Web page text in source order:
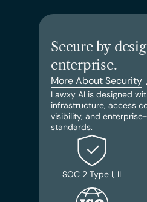
Secure by
enterprise.
More About Security
Lawxy AI is designed
infrastructure, access
visibility, and
standards.
SOC 2 Type I, II